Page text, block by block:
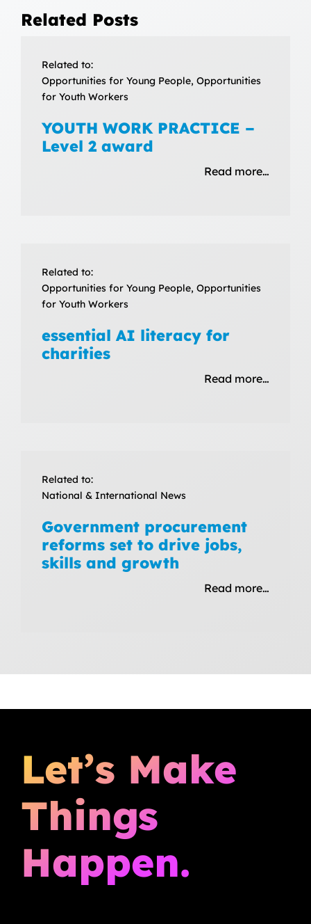
Related Posts
Related to:
Opportunities for Young People, Opportunities
for Youth Workers
YOUTH WORK PRACTICE –
Level 2 award
Read more…
Related to:
Opportunities for Young People, Opportunities
for Youth Workers
essential AI literacy for
charities
Read more…
Related to:
National & International News
Government procurement
reforms set to drive jobs,
skills and growth
Read more…
Let’s Make
Things
Happen.